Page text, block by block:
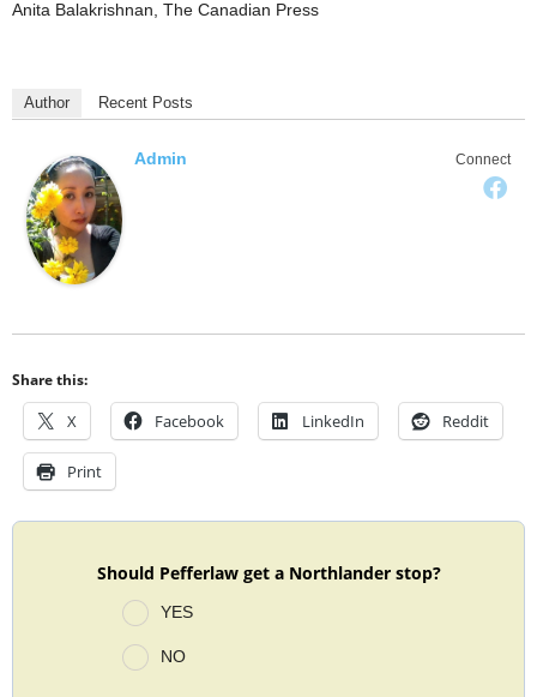
Anita Balakrishnan, The Canadian Press
Author Recent Posts
Connect
Admin
Share this:
X Facebook LinkedIn Reddit
Print
Should Pefferlaw get a Northlander stop?
YES
NO